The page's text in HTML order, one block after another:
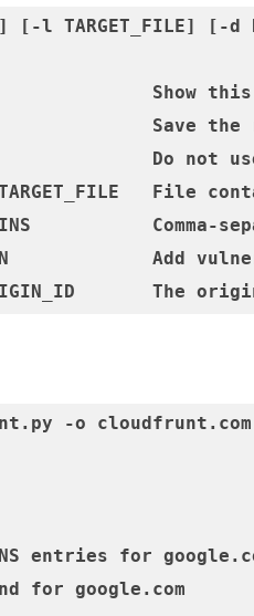
l TARGET_FILE] [-d
Show this
Save the
Do not use
File
Comma-
Add
-o
entries for
for google.com